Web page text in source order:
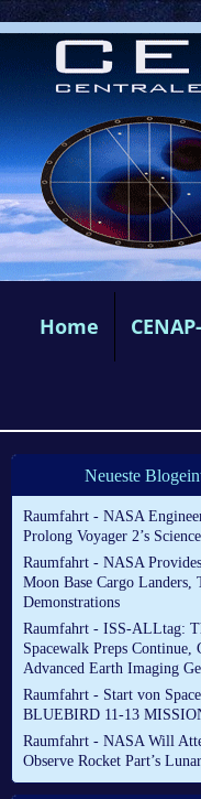
Home
Neueste
Raumfahrt - NASA
Prolong Voyager 2’s
Raumfahrt - NASA
Moon Base Cargo Landers,
Demonstrations
Raumfahrt - ISS-ALLtag:
Spacewalk Preps Continue,
Advanced Earth Imaging
Raumfahrt - Start von
BLUEBIRD 11-13
Raumfahrt - NASA Will
Observe Rocket Part’s